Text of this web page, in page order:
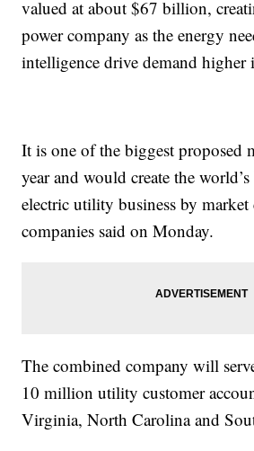
valued at about $67 billion,
power company as the energy
intelligence drive demand higher
It is one of the biggest proposed
year and would create the
electric utility business by
companies said on Monday.
The combined company will
10 million utility customer
Virginia, North Carolina and